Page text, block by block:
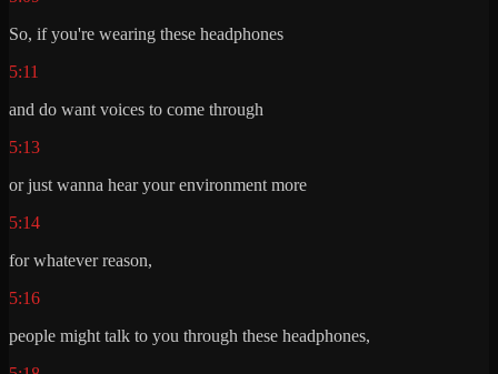
So, if you're wearing these headphones
5:11
and do want voices to come through
5:13
or just wanna hear your environment more
5:14
for whatever reason,
5:16
people might talk to you through these headphones,